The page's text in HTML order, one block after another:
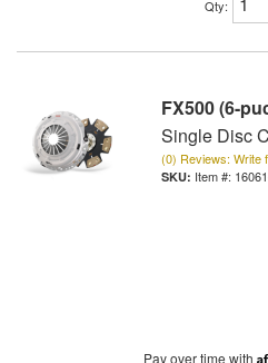
Qty:
FX500 (6-
Single Disc
(0) Reviews: Write
Item #:
Pay over time with